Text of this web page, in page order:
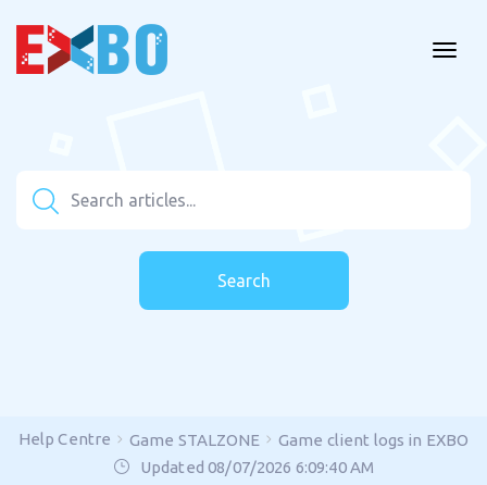
Search
Help Centre Game STALZONE
Game client logs in EXBO
Updated 08/07/2026 6:09:40 AM